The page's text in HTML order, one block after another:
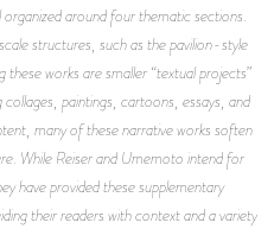
around four thematic sections.
structures, such as the pavilion-style
works are smaller “textual projects”
paintings, cartoons, essays, and
many of these narrative works soften
While Reiser and Umemoto intend for
have provided these supplementary
their readers with context and a variety